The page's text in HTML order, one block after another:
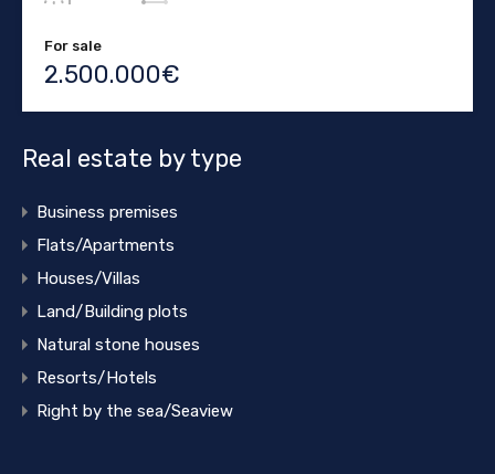
For sale
2.500.000€
Real estate by type
Business premises
Flats/Apartments
Houses/Villas
Land/Building plots
Natural stone houses
Resorts/Hotels
Right by the sea/Seaview